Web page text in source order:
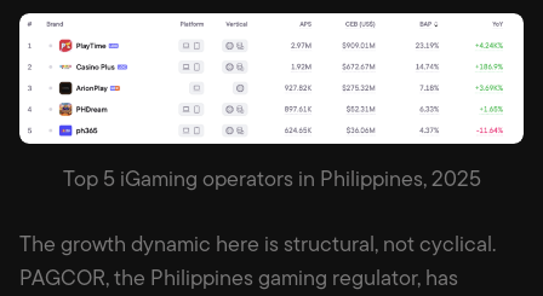
Top 5 iGaming operators in Philippines, 2025
The growth dynamic here is structural, not cyclical.
PAGCOR, the Philippines gaming regulator, has